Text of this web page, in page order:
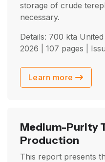
storage of crude
necessary.
Details: 700 kta
2026 | 107 pages |
Learn more
Medium-Purity
Production
This report presents